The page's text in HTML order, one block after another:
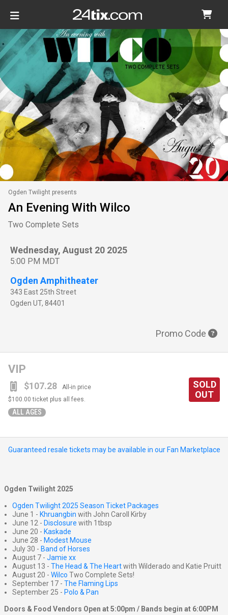
Ogden Twilight presents
An Evening With Wilco
Two Complete Sets
Wednesday, August 20 2025
5:00 PM MDT
Ogden Amphitheater
343 East 25th Street
Ogden UT, 84401
Promo Code
VIP
$107.28 All-in price
ALL AGES
$100.00 ticket plus all fees.
SOLD
OUT
Guaranteed resale tickets may be available in our Fan Marketplace
Ogden Twilight 2025
Ogden Twilight 2025 Season Ticket Packages
June 1 - Khruangbin with John Caroll Kirby
June 12 - Disclosure with 1tbsp
June 20 - Kaskade
June 28 - Modest Mouse
July 30 - Band of Horses
August 7 - Jamie xx
August 13 - The Head & The Heartwith Wilderado and Katie Pruitt
August 20 - Wilco Two Complete Sets!
September 17 - The Flaming Lips
September 25 - Polo & Pan
Doors & Food Vendors Open at 5:00pm / Bands begin at 6:00PM